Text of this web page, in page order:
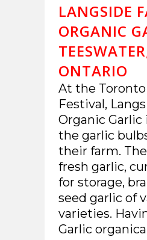
LANGSIDE
ORGANIC
ONTARIO
At the Toronto
Festival,
Organic Garlic
the garlic
their farm.
fresh garlic,
for storage,
seed garlic of
varieties.
Garlic